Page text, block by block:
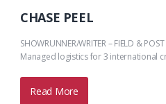
CHASE PEEL
SHOWRUNNER/WRITER – FIELD &
Managed logistics for 3 international
Read More